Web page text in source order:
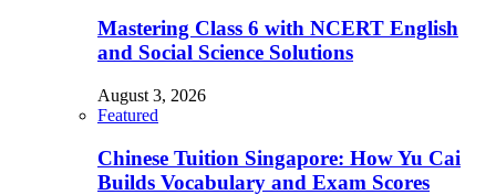
Mastering Class 6 with NCERT English
and Social Science Solutions
August 3, 2026
Featured
Chinese Tuition Singapore: How Yu Cai
Builds Vocabulary and Exam Scores